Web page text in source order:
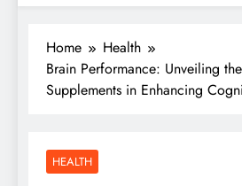
Home
Health
Brain Performance: Unveiling
Supplements in Enhancing
HEALTH